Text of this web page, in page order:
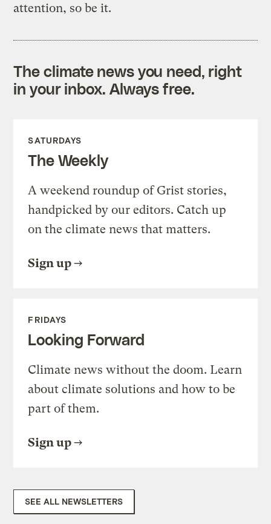
attention, so be it.
The climate news you need, right
in your inbox. Always free.
SATURDAYS
The Weekly
A weekend roundup of Grist stories,
handpicked by our editors. Catch up
on the climate news that matters.
Sign up
FRIDAYS
Looking Forward
Climate news without the doom. Learn
about climate solutions and how to be
part of them.
Sign up
SEE ALL NEWSLETTERS